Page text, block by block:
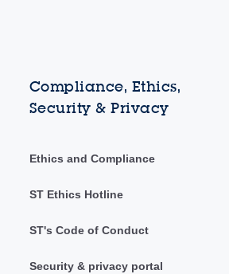
Compliance, Ethics,
Security & Privacy
Ethics and Compliance
ST Ethics Hotline
ST's Code of Conduct
Security & privacy portal